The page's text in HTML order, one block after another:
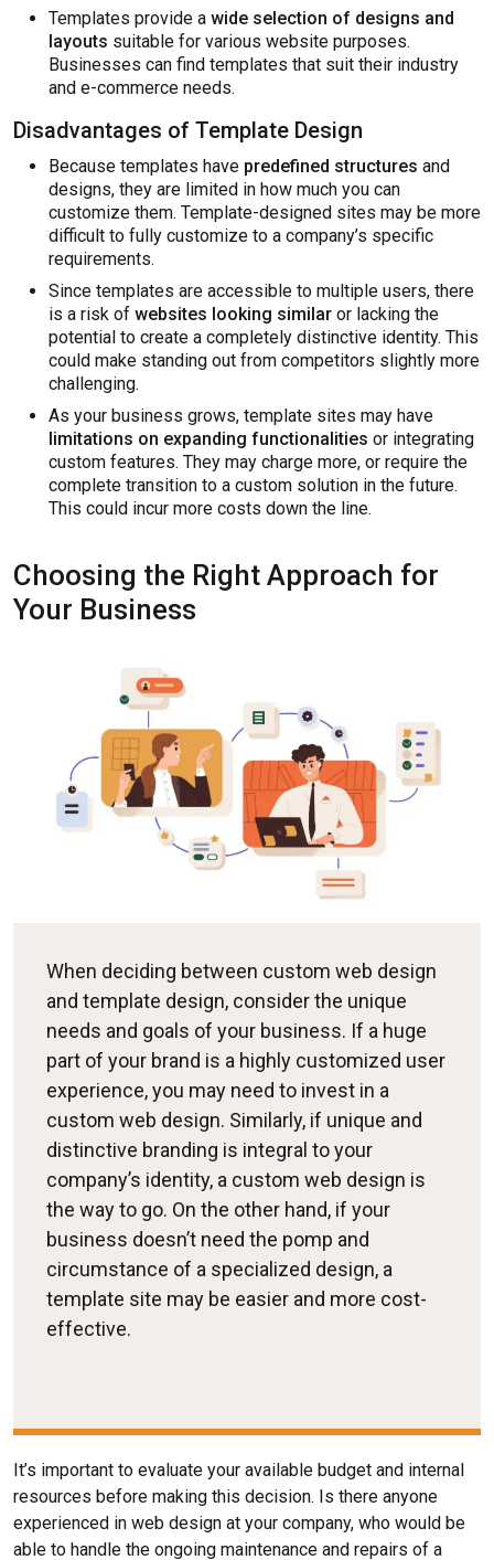
Templates provide a wide selection of designs and
layouts suitable for various website purposes.
Businesses can find templates that suit their industry
and e-commerce needs.
Disadvantages of Template Design
Because templates have predefined structures and
designs, they are limited in how much you can
customize them. Template-designed sites may be more
difficult to fully customize to a company’s specific
requirements.
Since templates are accessible to multiple users, there
is a risk of websites looking similar or lacking the
potential to create a completely distinctive identity. This
could make standing out from competitors slightly more
challenging.
As your business grows, template sites may have
limitations on expanding functionalities or integrating
custom features. They may charge more, or require the
complete transition to a custom solution in the future.
This could incur more costs down the line.
Choosing the Right Approach for
Your Business
When deciding between custom web design
and template design, consider the unique
needs and goals of your business. If a huge
part of your brand is a highly customized user
experience, you may need to invest in a
custom web design. Similarly, if unique and
distinctive branding is integral to your
company’s identity, a custom web design is
the way to go. On the other hand, if your
business doesn’t need the pomp and
circumstance of a specialized design, a
template site may be easier and more cost-
effective.
It’s important to evaluate your available budget and internal
resources before making this decision. Is there anyone
experienced in web design at your company, who would be
able to handle the ongoing maintenance and repairs of a